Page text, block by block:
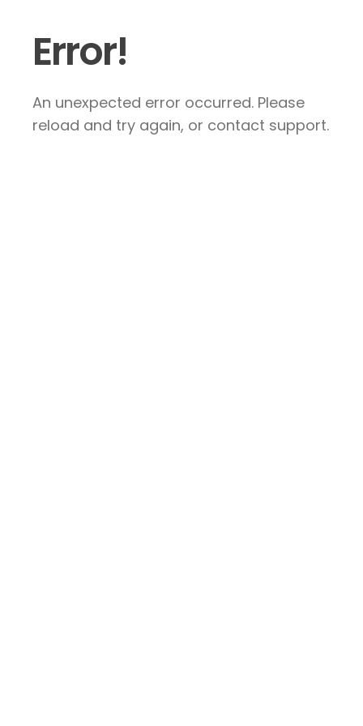
Error!
An unexpected error occurred. Please
reload and try again, or contact support.